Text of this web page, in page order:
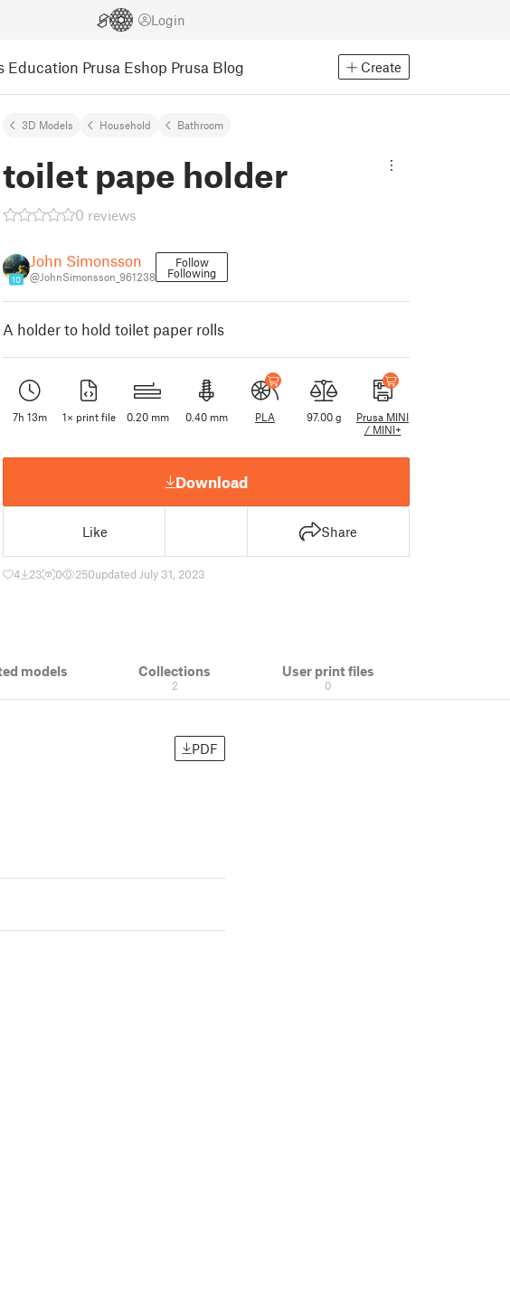
Login
Education Prusa Eshop Prusa Blog Create
3D Models Household Bathroom
toilet pape holder
0 reviews
10
John Simonsson
@JohnSimonsson_961238
Follow
Following
A holder to hold toilet paper rolls
7h 13m 1× print file 0.20 mm 0.40 mm PLA 97.00 g
Prusa MINI
/ MINI+
Download
Like Share
4 23 0 250updated July 31, 2023
models Collections
2
User print files
0
PDF